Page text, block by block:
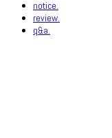
notice.
review.
q&a.